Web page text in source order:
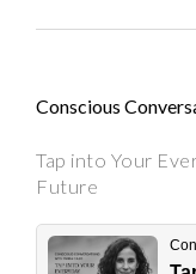
Conscious
Tap into Your
Future